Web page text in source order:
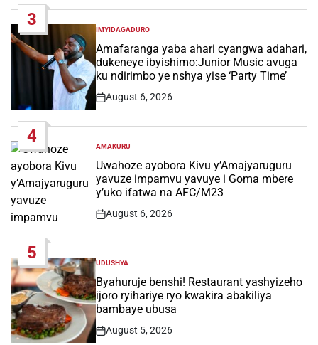
3
POSTED
IN
IMYIDAGADURO
Amafaranga yaba ahari cyangwa adahari,
dukeneye ibyishimo:Junior Music avuga
ku ndirimbo ye nshya yise ‘Party Time’
Post
August 6, 2026
4
POSTED
IN
AMAKURU
Uwahoze ayobora Kivu y’Amajyaruguru
yavuze impamvu yavuye i Goma mbere
y’uko ifatwa na AFC/M23
Post
August 6, 2026
5
POSTED
IN
UDUSHYA
Byahuruje benshi! Restaurant yashyizeho
ijoro ryihariye ryo kwakira abakiliya
bambaye ubusa
Post
August 5, 2026